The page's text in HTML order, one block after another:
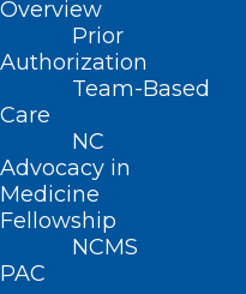
Overview
Prior
Authorization
Team-Based
Care
NC
Advocacy in
Medicine
Fellowship
NCMS
PAC